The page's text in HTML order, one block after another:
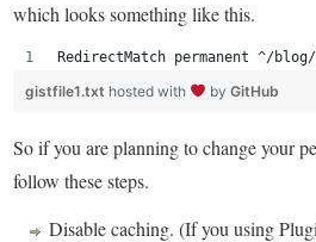
which looks something like this.
RedirectMatch permanent ^/
gistfile1.txt hosted with by GitHub
So if you are planning to change your
follow these steps.
Disable caching. (If you using